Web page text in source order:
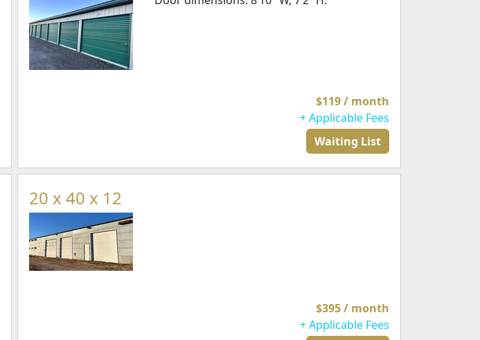
$119 / month
+ Applicable Fees
Waiting List
20 x 40 x 12
$395 / month
+ Applicable Fees